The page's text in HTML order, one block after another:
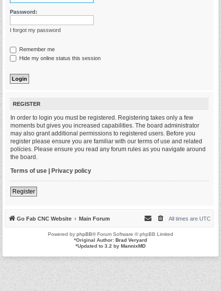
Password:
I forgot my password
Remember me
Hide my online status this session
REGISTER
In order to login you must be registered. Registering takes only a few
moments but gives you increased capabilities. The board administrator
may also grant additional permissions to registered users. Before you
register please ensure you are familiar with our terms of use and related
policies. Please ensure you read any forum rules as you navigate around
the board.
Terms of use | Privacy policy
Register
Go Fab CNC Website Main Forum All times are UTC
Powered by phpBB® Forum Software © phpBB Limited
*Original Author: Brad Veryard
*Updated to 3.2 by MannixMD